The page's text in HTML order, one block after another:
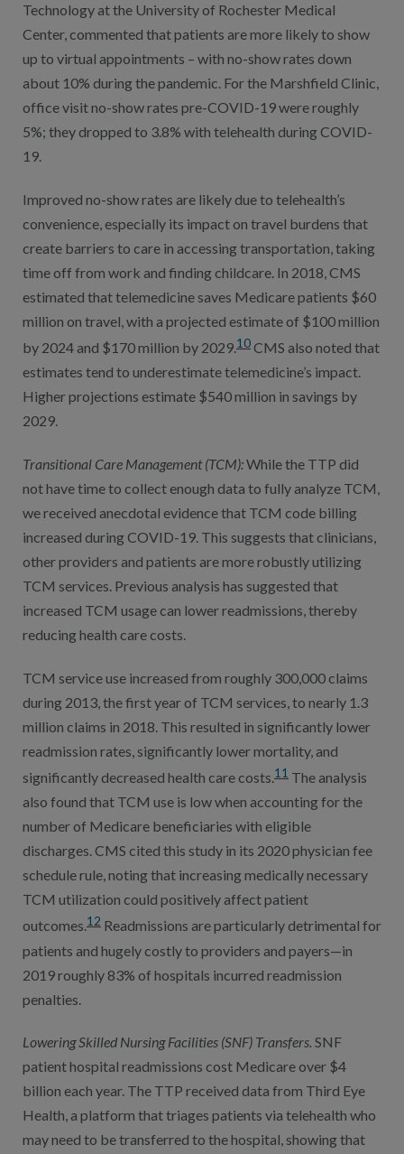
Technology at the University of Rochester Medical
Center, commented that patients are more likely to show
up to virtual appointments – with no-show rates down
about 10% during the pandemic. For the Marshfield Clinic,
office visit no-show rates pre-COVID-19 were roughly
5%; they dropped to 3.8% with telehealth during COVID-
19.
Improved no-show rates are likely due to telehealth’s
convenience, especially its impact on travel burdens that
create barriers to care in accessing transportation, taking
time off from work and finding childcare. In 2018, CMS
estimated that telemedicine saves Medicare patients $60
million on travel, with a projected estimate of $100 million
by 2024 and $170 million by 2029.10CMS also noted that
estimates tend to underestimate telemedicine’s impact.
Higher projections estimate $540 million in savings by
2029.
Transitional Care Management (TCM):While the TTP did
not have time to collect enough data to fully analyze TCM,
we received anecdotal evidence that TCM code billing
increased during COVID-19. This suggests that clinicians,
other providers and patients are more robustly utilizing
TCM services. Previous analysis has suggested that
increased TCM usage can lower readmissions, thereby
reducing health care costs.
TCM service use increased from roughly 300,000 claims
during 2013, the first year of TCM services, to nearly 1.3
million claims in 2018. This resulted in significantly lower
readmission rates, significantly lower mortality, and
significantly decreased health care costs.11 The analysis
also found that TCM use is low when accounting for the
number of Medicare beneficiaries with eligible
discharges. CMS cited this study in its 2020 physician fee
schedule rule, noting that increasing medically necessary
TCM utilization could positively affect patient
outcomes.12 Readmissions are particularly detrimental for
patients and hugely costly to providers and payers—in
2019 roughly 83% of hospitals incurred readmission
penalties.
Lowering Skilled Nursing Facilities (SNF) Transfers. SNF
patient hospital readmissions cost Medicare over $4
billion each year. The TTP received data from Third Eye
Health, a platform that triages patients via telehealth who
may need to be transferred to the hospital, showing that